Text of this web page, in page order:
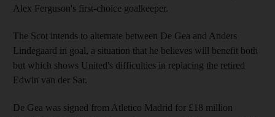
Alex Ferguson's first-choice goalkeeper.
The Scot intends to alternate between De Gea and Anders
Lindegaard in goal, a situation that he believes will benefit both
but which shows United's difficulties in replacing the retired
Edwin van der Sar.
De Gea was signed from Atletico Madrid for £18 million